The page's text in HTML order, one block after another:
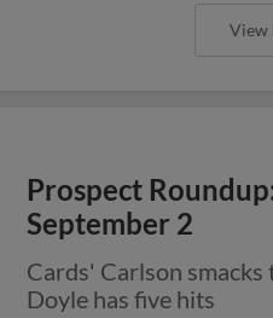
View
Prospect
September 2
Cards' Carlson smacks
Doyle has five hits